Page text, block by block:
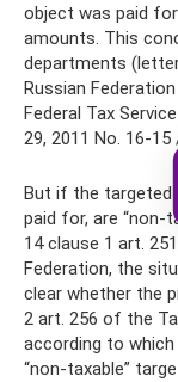
object was paid
amounts. This
departments
Russian
Federal Tax
29, 2011 No. 16-
But if the targeted
paid for, are “non-
14 clause 1 art.
Federation, the
clear whether the
2 art. 256 of the
according to
“non-taxable”